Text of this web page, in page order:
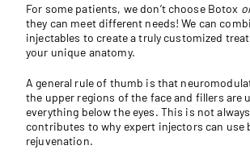
For some patients, we don’t choose Botox
they can meet different needs! We can
injectables to create a truly customized
your unique anatomy.
A general rule of thumb is that
the upper regions of the face and fillers are
everything below the eyes. This is not
contributes to why expert injectors can use
rejuvenation.